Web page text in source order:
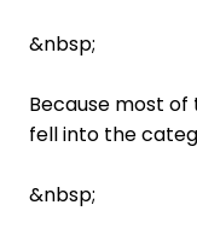
&nbsp;
Because most
fell into the
&nbsp;